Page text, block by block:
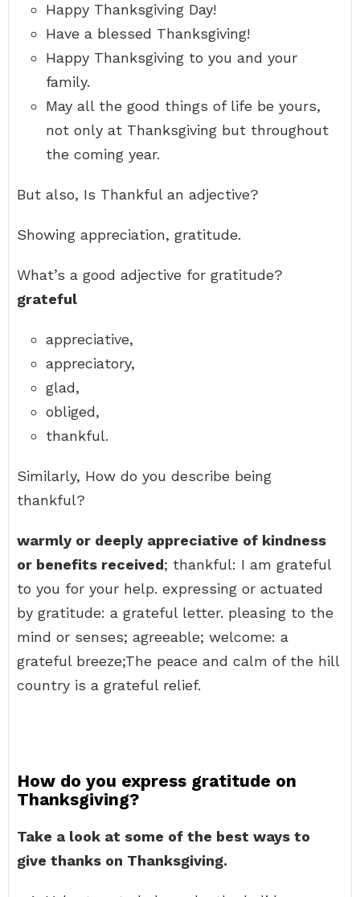
Happy Thanksgiving Day!
Have a blessed Thanksgiving!
Happy Thanksgiving to you and your
family.
May all the good things of life be yours,
not only at Thanksgiving but throughout
the coming year.
But also, Is Thankful an adjective?
Showing appreciation, gratitude.
What’s a good adjective for gratitude?
grateful
appreciative,
appreciatory,
glad,
obliged,
thankful.
Similarly, How do you describe being
thankful?
warmly or deeply appreciative of kindness
or benefits received; thankful: I am grateful
to you for your help. expressing or actuated
by gratitude: a grateful letter. pleasing to the
mind or senses; agreeable; welcome: a
grateful breeze;The peace and calm of the hill
country is a grateful relief.
How do you express gratitude on
Thanksgiving?
Take a look at some of the best ways to
give thanks on Thanksgiving.